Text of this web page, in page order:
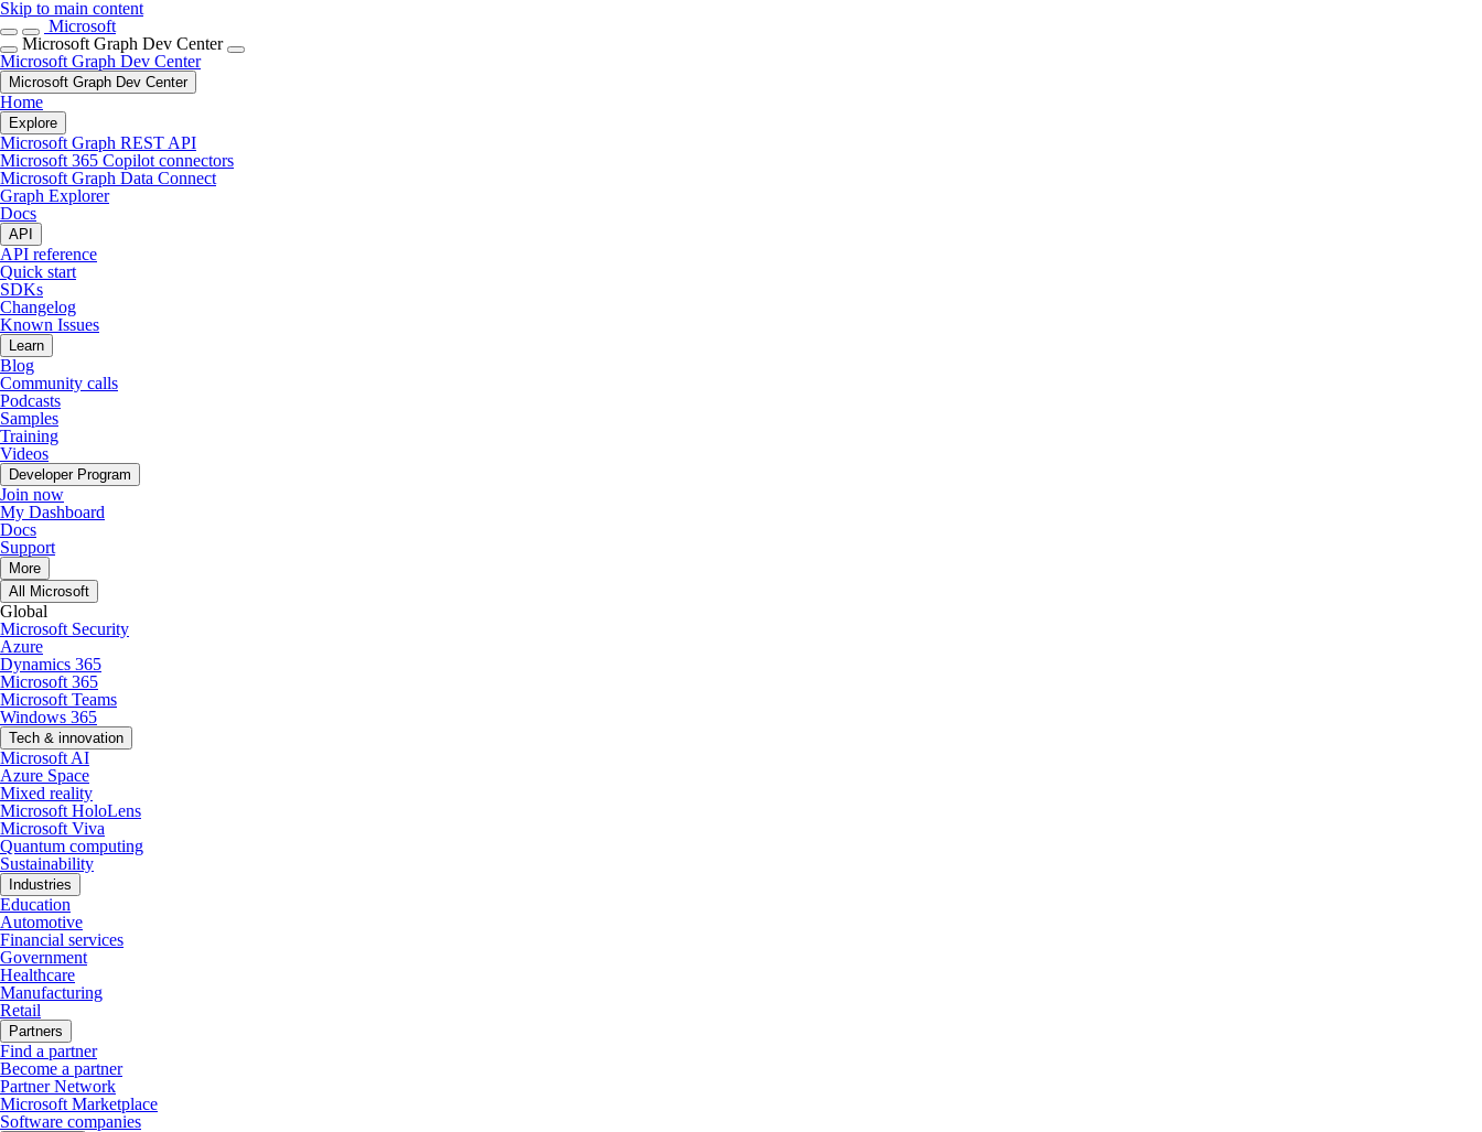
Skip to main content
Microsoft
Microsoft Graph Dev Center
Microsoft Graph Dev Center
Microsoft Graph Dev Center
Home
Explore
Microsoft Graph REST API
Microsoft 365 Copilot connectors
Microsoft Graph Data Connect
Graph Explorer
Docs
API
API reference
Quick start
SDKs
Changelog
Known Issues
Learn
Blog
Community calls
Podcasts
Samples
Training
Videos
Developer Program
Join now
My Dashboard
Docs
Support
More
All Microsoft
Global
Microsoft Security
Azure
Dynamics 365
Microsoft 365
Microsoft Teams
Windows 365
Tech & innovation
Microsoft AI
Azure Space
Mixed reality
Microsoft HoloLens
Microsoft Viva
Quantum computing
Sustainability
Industries
Education
Automotive
Financial services
Government
Healthcare
Manufacturing
Retail
Partners
Find a partner
Become a partner
Partner Network
Microsoft Marketplace
Software companies